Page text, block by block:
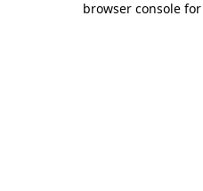
browser console